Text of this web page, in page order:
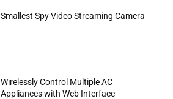
Smallest Spy Video Streaming Camera
Wirelessly Control Multiple AC
Appliances with Web Interface